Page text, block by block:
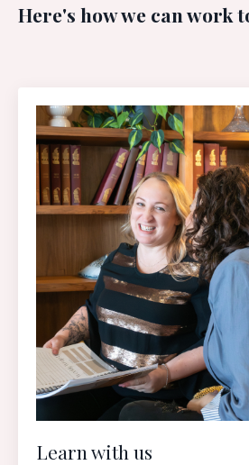
Here's how we can work
Learn with us